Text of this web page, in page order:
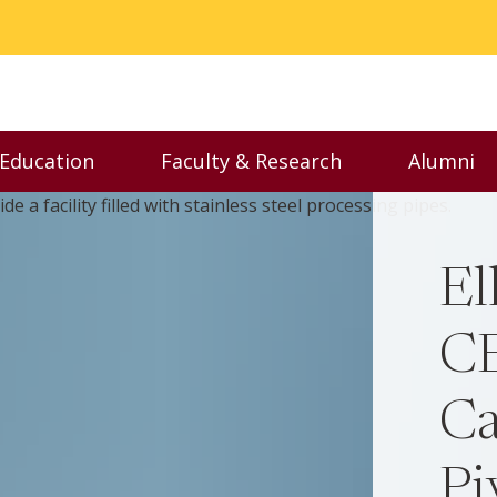
Executive Education menu
Faculty & Research
Toggle Faculty &
Alumni